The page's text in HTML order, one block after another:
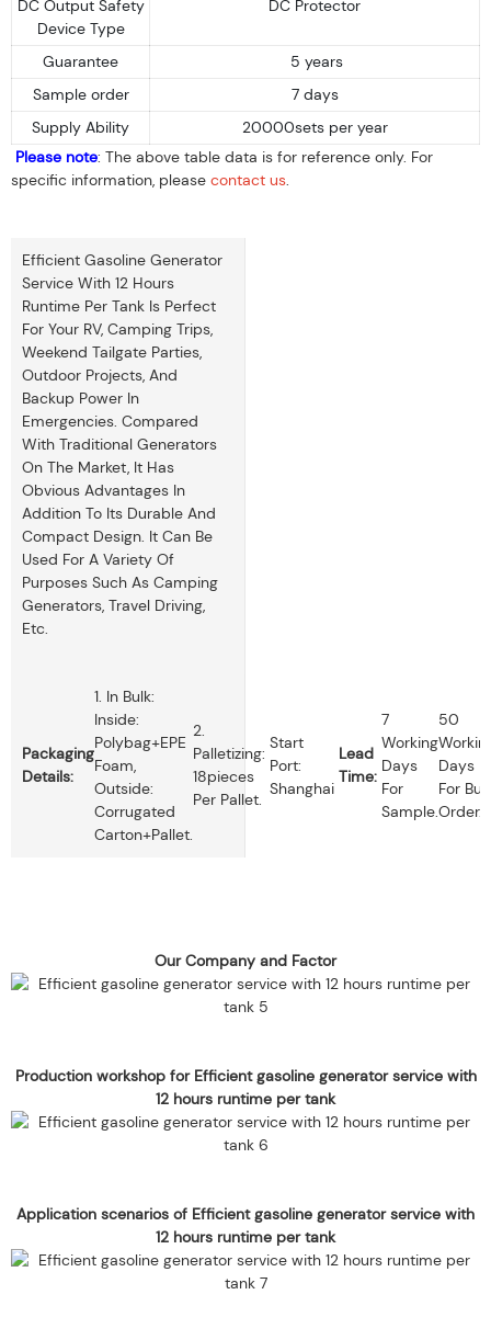
DC Output Safety
Device Type
DC Protector
Guarantee
5 years
Sample order
7 days
Supply Ability
20000sets per year
Please note: The above table data is for reference only. For
specific information, please contact us.
Efficient Gasoline Generator
Service With 12 Hours
Runtime Per Tank Is Perfect
For Your RV, Camping Trips,
Weekend Tailgate Parties,
Outdoor Projects, And
Backup Power In
Emergencies. Compared
With Traditional Generators
On The Market, It Has
Obvious Advantages In
Addition To Its Durable And
Compact Design. It Can Be
Used For A Variety Of
Purposes Such As Camping
Generators, Travel Driving,
Etc.
Packaging
Details:
1. In Bulk:
Inside:
Polybag+EPE
Foam,
Outside:
Corrugated
Carton+pallet.
2.
Palletizing:
18pieces
Per Pallet.
Start
Port:
Shanghai
Lead
Time:
7
Working
Days
For
Sample.
50
Days
For
Order.
Our Company and Factor
Production workshop for Efficient gasoline generator service with
12 hours runtime per tank
Application scenarios of Efficient gasoline generator service with
12 hours runtime per tank